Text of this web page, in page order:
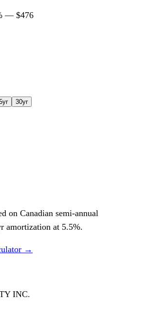
—$476
yr 30yr
on Canadian semi-annual
amortization at 5.5%.
→
INC.